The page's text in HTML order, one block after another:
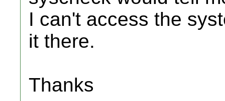
I can't access the
it there.
Thanks